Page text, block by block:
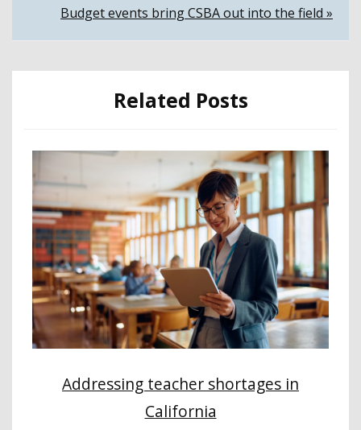
Budget events bring CSBA out into the field »
Related Posts
Addressing teacher shortages in
California